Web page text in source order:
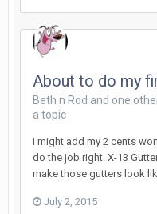
About to do my
Beth n Rod and one
a topic
I might add my 2 cents
do the job right. X-13
make those gutters look
July 2, 2015